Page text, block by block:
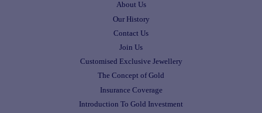
About Us
Our History
Contact Us
Join Us
Customised Exclusive Jewellery
The Concept of Gold
Insurance Coverage
Introduction To Gold Investment